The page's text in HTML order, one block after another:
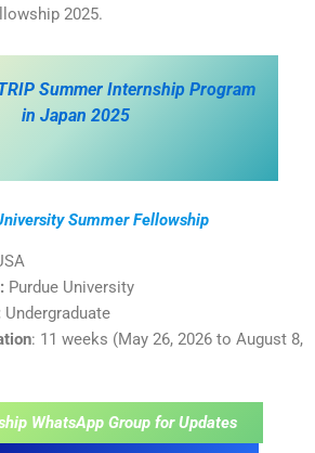
2025.
Summer Internship Program
in Japan 2025
Summer Fellowship
Purdue University
Undergraduate
: 11 weeks (May 26, 2026 to August 8,
WhatsApp Group for Updates